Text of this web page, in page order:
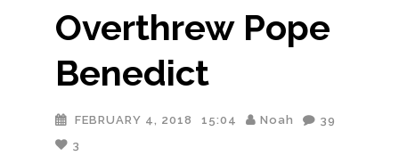
Overthrew Pope
Benedict
FEBRUARY 4, 2018 15:04 Noah
39
3